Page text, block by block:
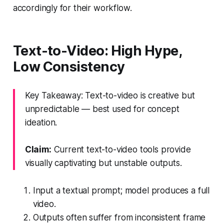
accordingly for their workflow.
Text-to-Video: High Hype,
Low Consistency
Key Takeaway: Text-to-video is creative but
unpredictable — best used for concept
ideation.
Claim: Current text-to-video tools provide
visually captivating but unstable outputs.
Input a textual prompt; model produces a full
video.
Outputs often suffer from inconsistent frame